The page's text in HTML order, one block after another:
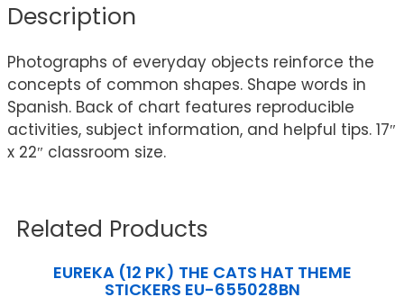
Description
Photographs of everyday objects reinforce the
concepts of common shapes. Shape words in
Spanish. Back of chart features reproducible
activities, subject information, and helpful tips. 17″
x 22″ classroom size.
Related Products
EUREKA (12 PK) THE CATS HAT THEME
STICKERS EU-655028BN